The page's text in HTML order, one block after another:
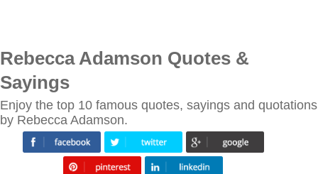
Rebecca Adamson Quotes &
Sayings
Enjoy the top 10 famous quotes, sayings and quotations
by Rebecca Adamson.